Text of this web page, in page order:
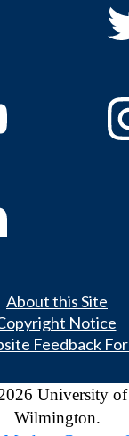
About this Site
Notice
Feedback
University
Wilmington.